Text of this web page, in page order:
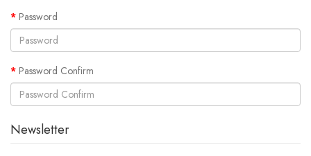
Password
Password Confirm
Newsletter